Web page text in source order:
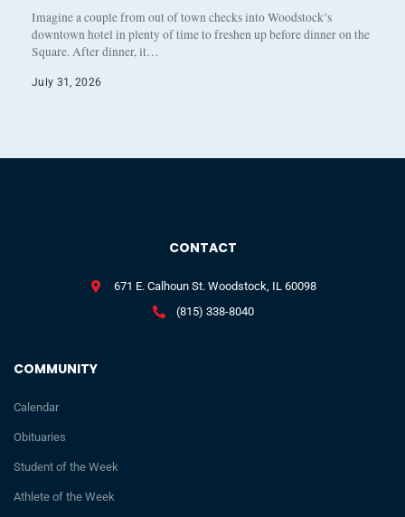
Imagine a couple from out of town checks into Woodstock’s
downtown hotel in plenty of time to freshen up before dinner on the
Square. After dinner, it…
July 31, 2026
COMMUNITY
Calendar
Obituaries
Student of the Week
Athlete of the Week
CONTACT
671 E. Calhoun St. Woodstock, IL 60098
(815) 338-8040